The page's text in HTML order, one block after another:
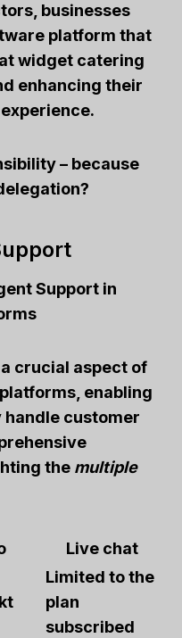
businesses
platform that
widget catering
enhancing their
– because
Support in
crucial aspect of
enabling
customer
the multiple
Live chat
Limited to the
plan
subscribed